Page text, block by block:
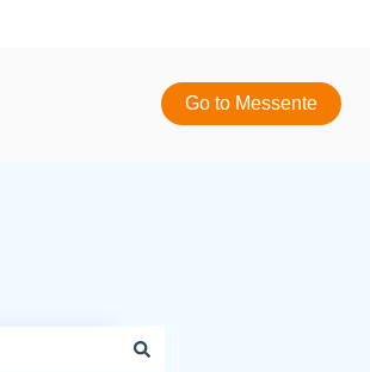
Go to Messente